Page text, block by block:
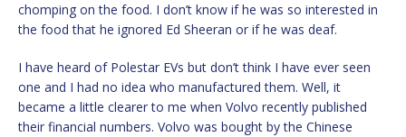
chomping on the food. I don’t know if he was so interested in
the food that he ignored Ed Sheeran or if he was deaf.
I have heard of Polestar EVs but don’t think I have ever seen
one and I had no idea who manufactured them. Well, it
became a little clearer to me when Volvo recently published
their financial numbers. Volvo was bought by the Chinese